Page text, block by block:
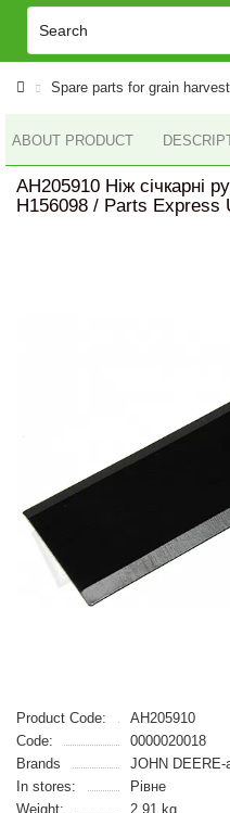
Spare parts for grain
ABOUT PRODUCT
AH205910 Ніж січкарні
H156098 / Parts Express
Product Code:
AH205910
Code:
0000020018
Brands
JOHN DEERE-
In stores:
Рівне
Weight:
2.91 kg